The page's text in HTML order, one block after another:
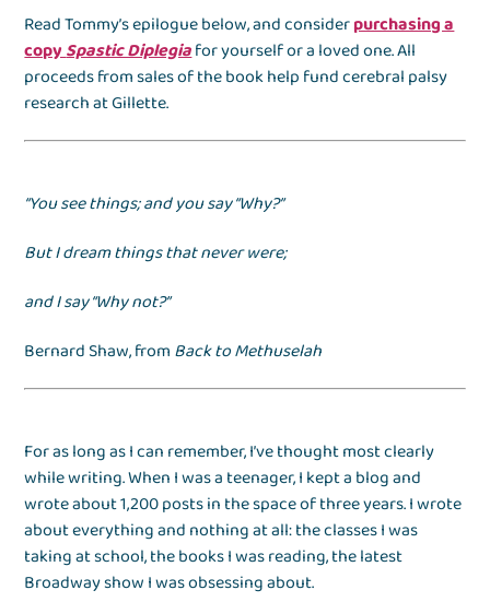
Read Tommy’s epilogue below, and considerpurchasing a
copySpastic Diplegiafor yourself or a loved one. All
proceeds from sales of the book help fund cerebral palsy
research at Gillette.
“You see things; and you say “Why?”
But I dream things that never were;
and I say “Why not?”
Bernard Shaw, from Back to Methuselah
For as long as I can remember, I’ve thought most clearly
while writing. When I was a teenager, I kept a blog and
wrote about 1,200 posts in the space of three years. I wrote
about everything and nothing at all: the classes I was
taking at school, the books I was reading, the latest
Broadway show I was obsessing about.